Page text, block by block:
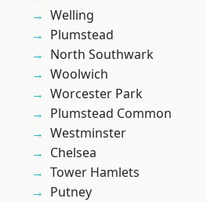
Welling
Plumstead
North Southwark
Woolwich
Worcester Park
Plumstead Common
Westminster
Chelsea
Tower Hamlets
Putney